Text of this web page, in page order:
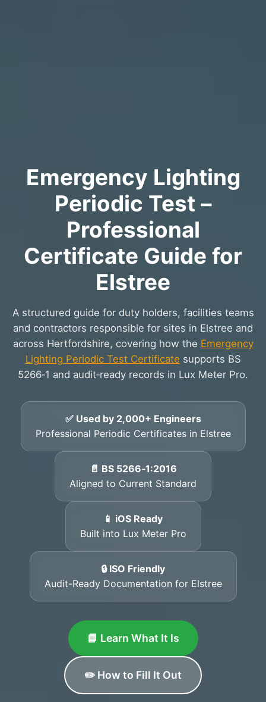
Emergency Lighting
Periodic Test –
Professional
Certificate Guide for
Elstree
A structured guide for duty holders, facilities teams
and contractors responsible for sites in Elstree and
across Hertfordshire, covering how the Emergency
Lighting Periodic Test Certificate supports BS
5266‑1 and audit‑ready records in Lux Meter Pro.
✅ Used by 2,000+ Engineers
Professional Periodic Certificates in Elstree
📄 BS 5266‑1:2016
Aligned to Current Standard
📱 iOS Ready
Built into Lux Meter Pro
🔒 ISO Friendly
Audit-Ready Documentation for Elstree
📘 Learn What It Is
✏️ How to Fill It Out